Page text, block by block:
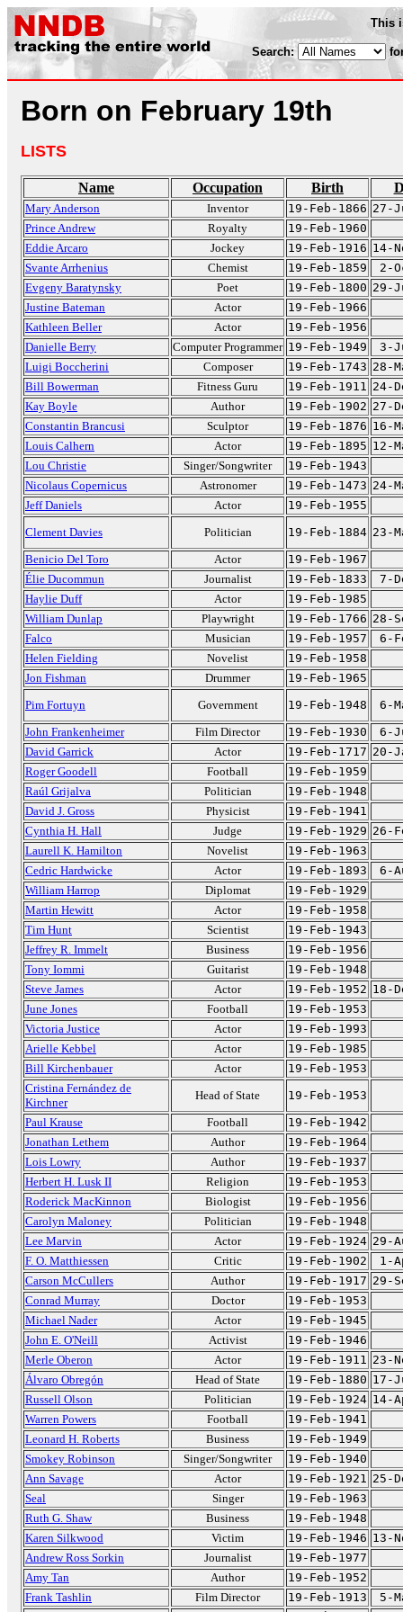
This
Search:
Born on February 19th
LISTS
Name Occupation Birth
Mary Anderson Inventor 19-Feb-1866 27-
Prince Andrew
Royalty
19-Feb-1960
Eddie Arcaro
Jockey 19-Feb-1916 14-
Svante Arrhenius
Chemist 19-Feb-1859
2-
Evgeny Baratynsky
Poet 19-Feb-1800 29-
Justine Bateman
Actor
19-Feb-1966
Kathleen Beller
Actor
19-Feb-1956
Danielle Berry
Computer Programmer 19-Feb-1949
3-
Luigi Boccherini
Composer 19-Feb-1743 28-
Bill Bowerman
Fitness Guru 19-Feb-1911 24-
Kay Boyle
Author 19-Feb-1902 27-
Constantin Brancusi
Sculptor 19-Feb-1876 16-
Louis Calhern
Actor 19-Feb-1895 12-
Lou Christie
Singer/Songwriter
19-Feb-1943
Nicolaus Copernicus
Astronomer 19-Feb-1473 24-
Jeff Daniels
Actor
19-Feb-1955
Clement Davies
Politician 19-Feb-1884 23-
Benicio Del Toro
Actor
19-Feb-1967
Élie Ducommun
Journalist 19-Feb-1833
7-
Haylie Duff
Actor
19-Feb-1985
William Dunlap
Playwright 19-Feb-1766 28-
Falco
Musician 19-Feb-1957
6-
Helen Fielding
Novelist
19-Feb-1958
Jon Fishman
Drummer
19-Feb-1965
Pim Fortuyn
Government 19-Feb-1948
6-
John Frankenheimer
Film Director 19-Feb-1930
6-
David Garrick
Actor 19-Feb-1717 20-
Roger Goodell
Football
19-Feb-1959
Raúl Grijalva
Politician
19-Feb-1948
David J. Gross
Physicist
19-Feb-1941
Cynthia H. Hall
Judge 19-Feb-1929 26-
Laurell K. Hamilton
Novelist
19-Feb-1963
Cedric Hardwicke
Actor 19-Feb-1893
6-
William Harrop
Diplomat
19-Feb-1929
Martin Hewitt
Actor
19-Feb-1958
Tim Hunt
Scientist
19-Feb-1943
Jeffrey R. Immelt
Business
19-Feb-1956
Tony Iommi
Guitarist
19-Feb-1948
Steve James
Actor 19-Feb-1952 18-
June Jones
Football
19-Feb-1953
Victoria Justice
Actor
19-Feb-1993
Arielle Kebbel
Actor
19-Feb-1985
Bill Kirchenbauer
Actor
19-Feb-1953
Cristina Fernández de
Kirchner
Head of State
19-Feb-1953
Paul Krause
Football
19-Feb-1942
Jonathan Lethem
Author
19-Feb-1964
Lois Lowry
Author
19-Feb-1937
Herbert H. Lusk II
Religion
19-Feb-1953
Roderick MacKinnon
Biologist
19-Feb-1956
Carolyn Maloney
Politician
19-Feb-1948
Lee Marvin
Actor 19-Feb-1924 29-
F. O. Matthiessen
Critic 19-Feb-1902
1-
Carson McCullers
Author 19-Feb-1917 29-
Conrad Murray
Doctor
19-Feb-1953
Michael Nader
Actor
19-Feb-1945
John E. O'Neill
Activist
19-Feb-1946
Merle Oberon
Actor 19-Feb-1911 23-
Álvaro Obregón
Head of State 19-Feb-1880 17-
Russell Olson
Politician 19-Feb-1924 14-
Warren Powers
Football
19-Feb-1941
Leonard H. Roberts
Business
19-Feb-1949
Smokey Robinson
Singer/Songwriter
19-Feb-1940
Ann Savage
Actor 19-Feb-1921 25-
Seal
Singer
19-Feb-1963
Ruth G. Shaw
Business
19-Feb-1948
Karen Silkwood
Victim 19-Feb-1946 13-
Andrew Ross Sorkin
Journalist
19-Feb-1977
Amy Tan
Author
19-Feb-1952
Frank Tashlin
Film Director 19-Feb-1913
5-